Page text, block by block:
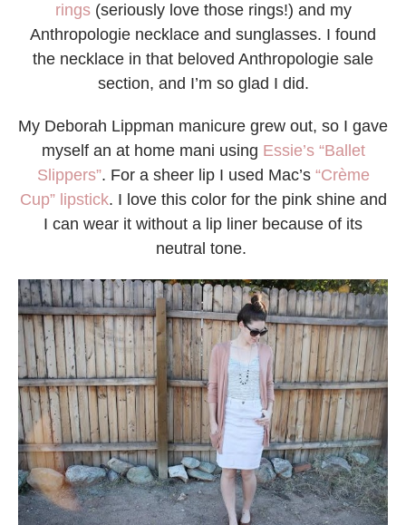
rings(seriously love those rings!) and my
Anthropologie necklace and sunglasses. I found
the necklace in that beloved Anthropologie sale
section, and I’m so glad I did.
My Deborah Lippman manicure grew out, so I gave
myself an at home mani using Essie’s “Ballet
Slippers”. For a sheer lip I used Mac’s “Crème
Cup” lipstick. I love this color for the pink shine and
I can wear it without a lip liner because of its
neutral tone.